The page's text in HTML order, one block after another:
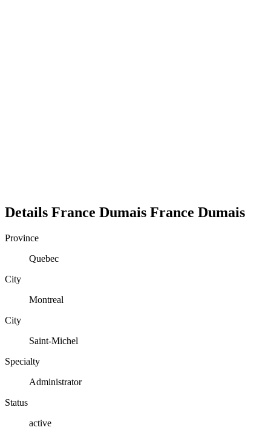
Details France Dumais France Dumais
Province
Quebec
City
Montreal
City
Saint-Michel
Specialty
Administrator
Status
active